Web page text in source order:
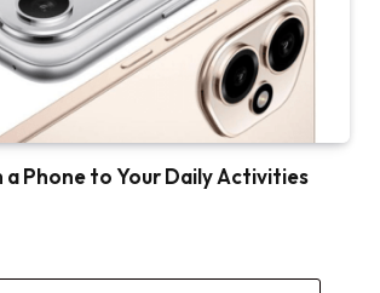
a Phone to Your Daily Activities